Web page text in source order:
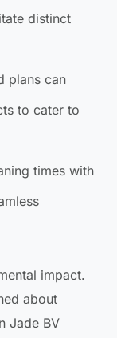
distinct
plans can
to cater to
times with
impact.
about
Jade BV